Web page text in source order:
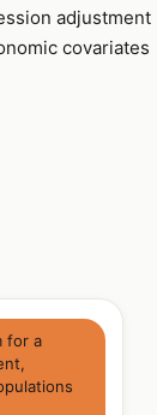
adjustment
covariates
for a